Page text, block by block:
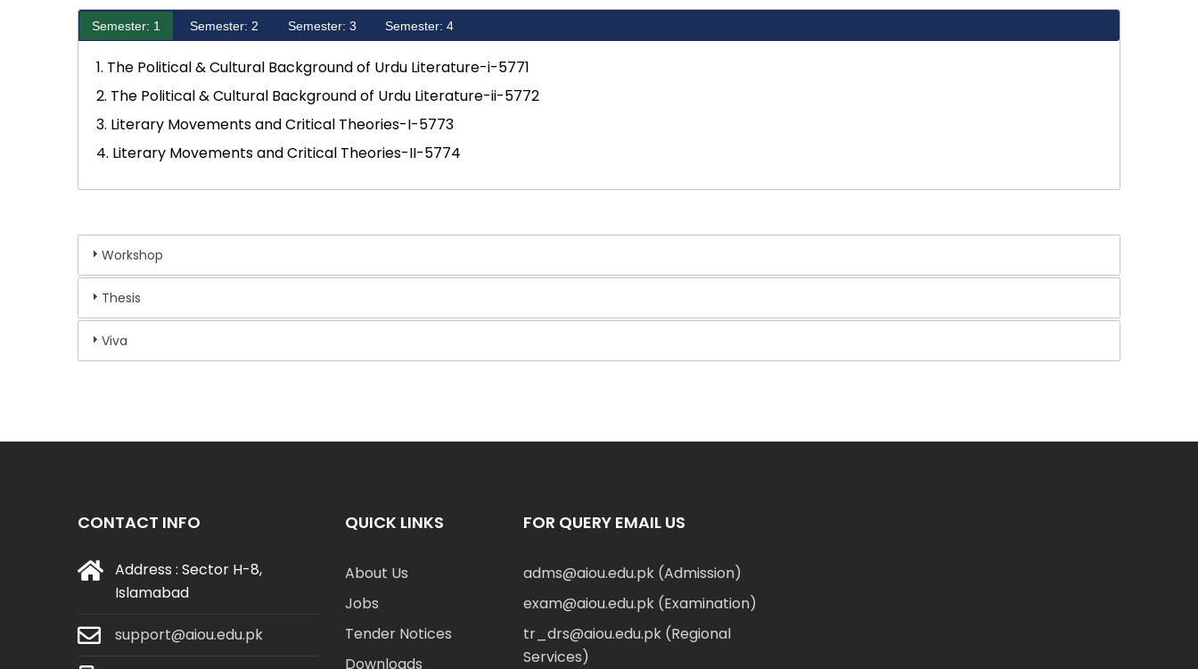
Semester: 1 Semester: 2 Semester: 3 Semester: 4
1. The Political & Cultural Background of Urdu Literature-i-5771
2. The Political & Cultural Background of Urdu Literature-ii-5772
3. Literary Movements and Critical Theories-I-5773
4. Literary Movements and Critical Theories-II-5774
Workshop
Thesis
Viva
CONTACT INFO
Address : Sector H-8,
Islamabad
support@aiou.edu.pk
QUICK LINKS
About Us
Jobs
Tender Notices
Downloads
FOR QUERY EMAIL US
adms@aiou.edu.pk (Admission)
exam@aiou.edu.pk (Examination)
tr_drs@aiou.edu.pk (Regional
Services)